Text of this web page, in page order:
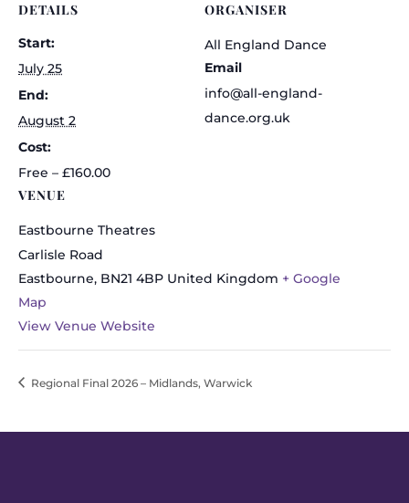
DETAILS
Start:
July 25
End:
August 2
Cost:
Free – £160.00
VENUE
Eastbourne Theatres
Carlisle Road
Eastbourne, BN21 4BP United Kingdom + Google
Map
View Venue Website
ORGANISER
All England Dance
Email
info@all-england-
dance.org.uk
Regional Final 2026 – Midlands, Warwick